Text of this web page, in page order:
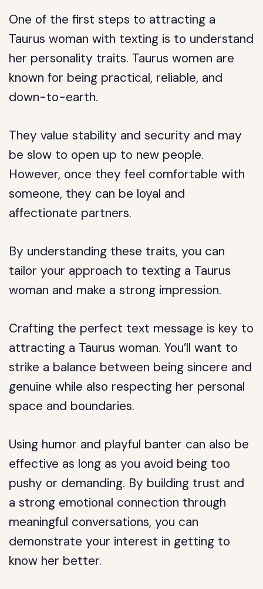
One of the first steps to attracting a
Taurus woman with texting is to understand
her personality traits. Taurus women are
known for being practical, reliable, and
down-to-earth.
They value stability and security and may
be slow to open up to new people.
However, once they feel comfortable with
someone, they can be loyal and
affectionate partners.
By understanding these traits, you can
tailor your approach to texting a Taurus
woman and make a strong impression.
Crafting the perfect text message is key to
attracting a Taurus woman. You’ll want to
strike a balance between being sincere and
genuine while also respecting her personal
space and boundaries.
Using humor and playful banter can also be
effective as long as you avoid being too
pushy or demanding. By building trust and
a strong emotional connection through
meaningful conversations, you can
demonstrate your interest in getting to
know her better.